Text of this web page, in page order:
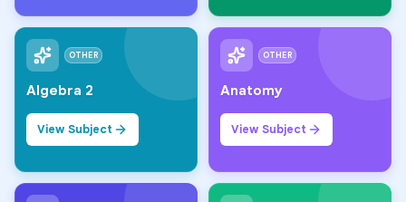
OTHER
Algebra 2
View Subject
OTHER
Anatomy
View Subject